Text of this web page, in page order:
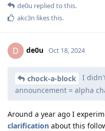
de0u replied to this.
akc3n likes this.
D de0u Oct 18, 2024
chock-a-block
I
announcement = alpha
Around a year ago I
clarification about this